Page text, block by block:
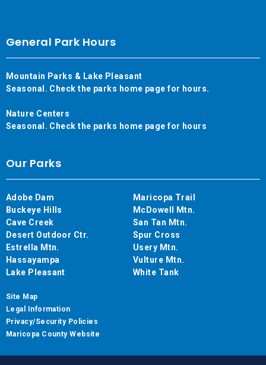
General Park Hours
Mountain Parks & Lake Pleasant
Seasonal. Check the parks home page for hours.
Nature Centers
Seasonal. Check the parks home page for hours
Our Parks
Adobe Dam
Buckeye Hills
Cave Creek
Desert Outdoor Ctr.
Estrella Mtn.
Hassayampa
Lake Pleasant
Maricopa Trail
McDowell Mtn.
San Tan Mtn.
Spur Cross
Usery Mtn.
Vulture Mtn.
White Tank
Site Map
Legal Information
Privacy/Security Policies
Maricopa County Website